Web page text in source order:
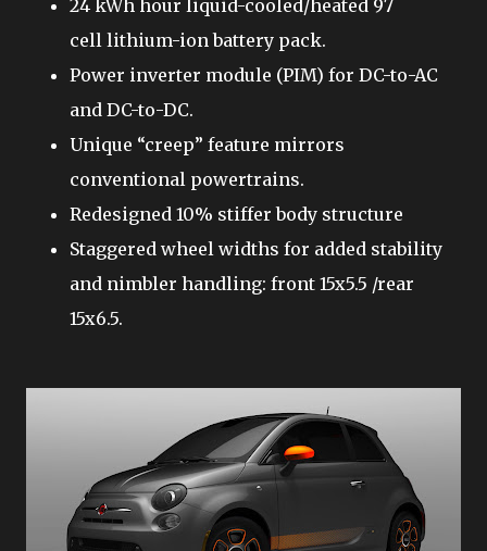
24 kWh hour liquid-cooled/heated 97
cell lithium-ion battery pack.
Power inverter module (PIM) for DC-to-AC
and DC-to-DC.
Unique “creep” feature mirrors
conventional powertrains.
Redesigned 10% stiffer body structure
Staggered wheel widths for added stability
and nimbler handling: front 15x5.5 /rear
15x6.5.